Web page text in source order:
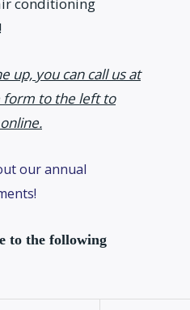
up, you can call us at
form to the left to
our annual
to the following